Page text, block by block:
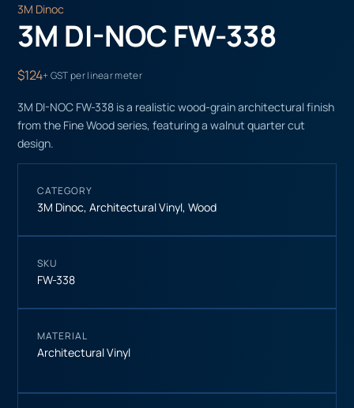
3M Dinoc
3M DI-NOC FW-338
$124+ GST per linear meter
3M DI-NOC FW-338 is a realistic wood-grain architectural finish
from the Fine Wood series, featuring a walnut quarter cut
design.
CATEGORY
3M Dinoc,Architectural Vinyl,Wood
SKU
FW-338
MATERIAL
Architectural Vinyl